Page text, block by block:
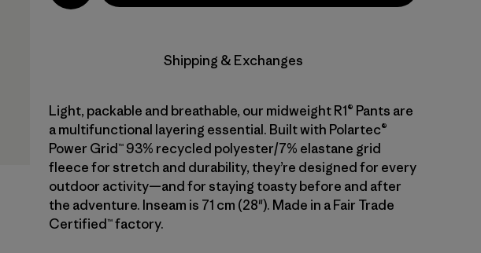
Shipping & Exchanges
Light, packable and breathable, our midweight R1® Pants are
a multifunctional layering essential. Built with Polartec®
Power Grid™ 93% recycled polyester/7% elastane grid
fleece for stretch and durability, they’re designed for every
outdoor activity—and for staying toasty before and after
the adventure. Inseam is 71 cm (28"). Made in a Fair Trade
Certified™ factory.